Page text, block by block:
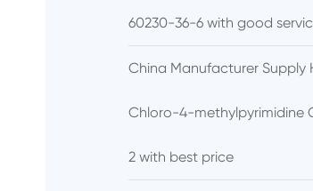
60230-36-6 with good
China Manufacturer Supply
Chloro-4-methylpyrimidine
2 with best price